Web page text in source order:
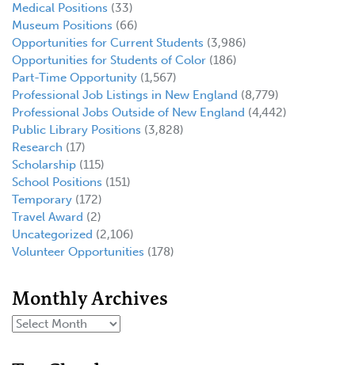
Medical Positions (33)
Museum Positions (66)
Opportunities for Current Students (3,986)
Opportunities for Students of Color (186)
Part-Time Opportunity (1,567)
Professional Job Listings in New England (8,779)
Professional Jobs Outside of New England (4,442)
Public Library Positions (3,828)
Research (17)
Scholarship (115)
School Positions (151)
Temporary (172)
Travel Award (2)
Uncategorized (2,106)
Volunteer Opportunities (178)
Monthly Archives